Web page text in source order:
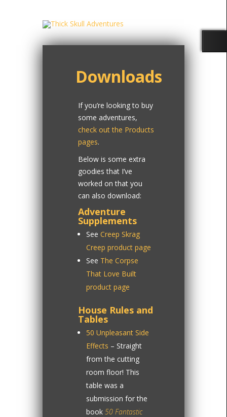
Downloads
If you’re looking to buy
some adventures,
check out the Products
pages.
Below is some extra
goodies that I’ve
worked on that you
can also download:
Adventure
Supplements
See Creep Skrag
Creep product page
See The Corpse
That Love Built
product page
House Rules and
Tables
50 Unpleasant Side
Effects – Straight
from the cutting
room floor! This
table was a
submission for the
book 50 Fantastic